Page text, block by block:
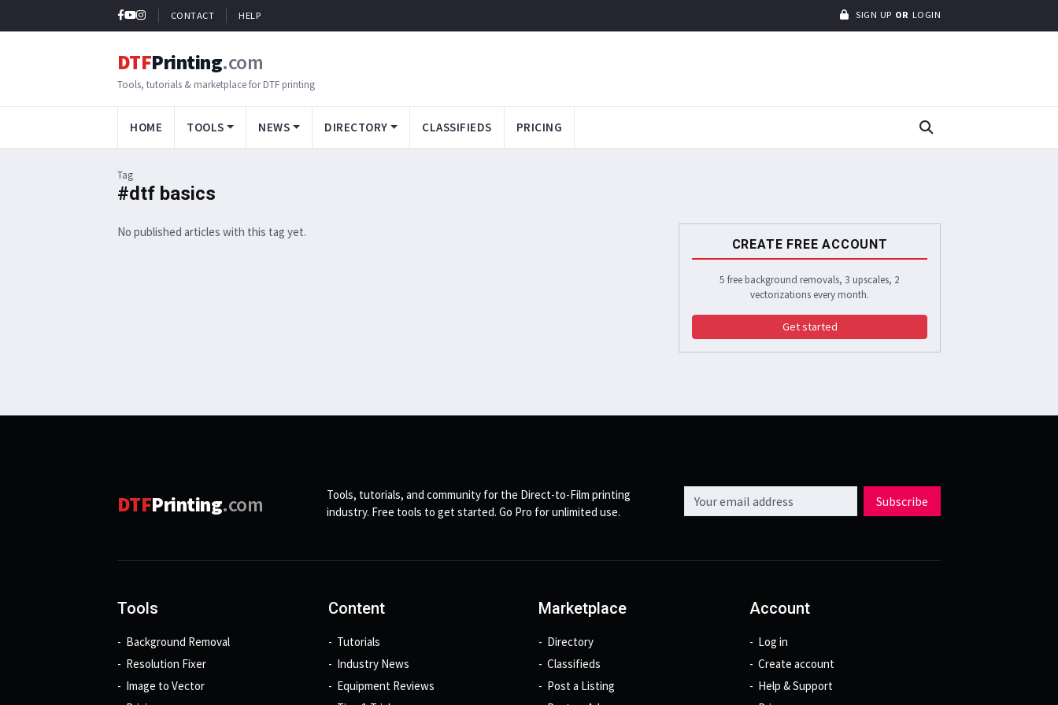
CONTACT HELP SIGN UP OR LOGIN
DTFPrinting.com
Tools, tutorials & marketplace for DTF printing
HOME TOOLS NEWS DIRECTORY CLASSIFIEDS PRICING
Tag
#dtf basics
No published articles with this tag yet.
CREATE FREE ACCOUNT
5 free background removals, 3 upscales, 2
vectorizations every month.
Get started
DTFPrinting.com
Tools, tutorials, and community for the Direct-to-Film printing
industry. Free tools to get started. Go Pro for unlimited use.
Email address Subscribe
Tools
Background Removal
Resolution Fixer
Image to Vector
Content
Tutorials
Industry News
Equipment Reviews
Marketplace
Directory
Classifieds
Post a Listing
Account
Log in
Create account
Help & Support